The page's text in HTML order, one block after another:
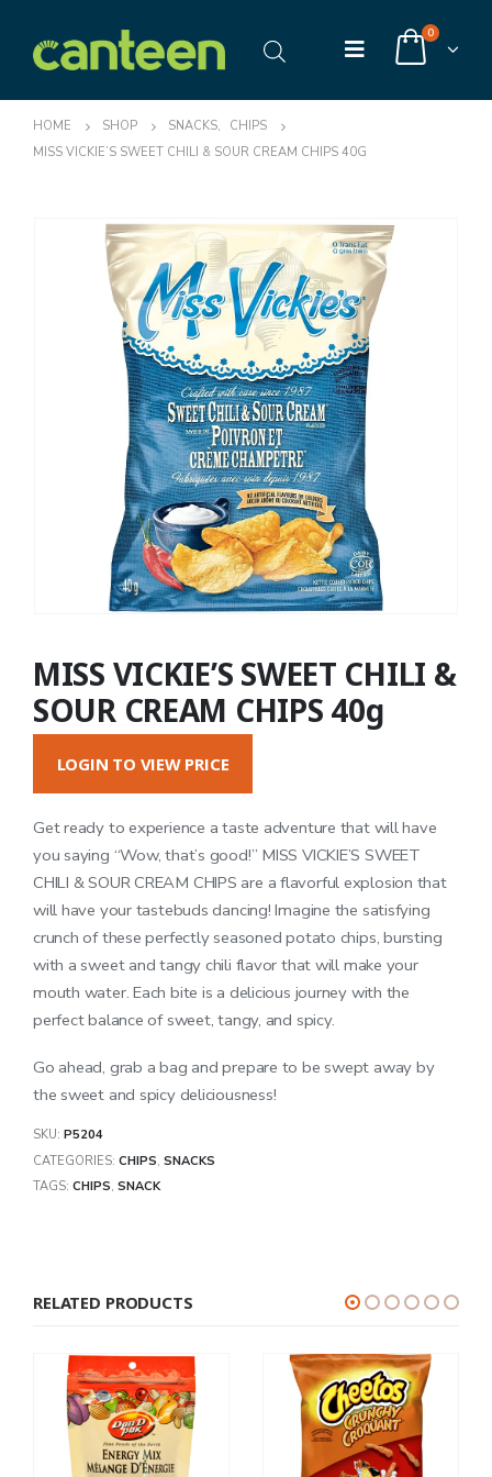
0
HOME SHOP SNACKS,
CHIPS
MISS VICKIE’S SWEET CHILI & SOUR CREAM CHIPS 40G
MISS VICKIE’S SWEET CHILI &
SOUR CREAM CHIPS 40g
LOGIN TO VIEW PRICE
Get ready to experience a taste adventure that will have
you saying “Wow, that’s good!” MISS VICKIE’S SWEET
CHILI & SOUR CREAM CHIPS are a flavorful explosion that
will have your tastebuds dancing! Imagine the satisfying
crunch of these perfectly seasoned potato chips, bursting
with a sweet and tangy chili flavor that will make your
mouth water. Each bite is a delicious journey with the
perfect balance of sweet, tangy, and spicy.
Go ahead, grab a bag and prepare to be swept away by
the sweet and spicy deliciousness!
SKU: P5204
CATEGORIES: CHIPS, SNACKS
TAGS: CHIPS, SNACK
RELATED PRODUCTS